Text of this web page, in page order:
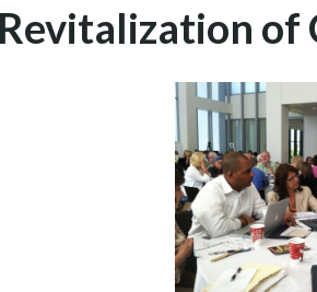
Revitalization of